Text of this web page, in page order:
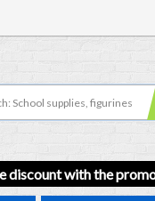
discount with the